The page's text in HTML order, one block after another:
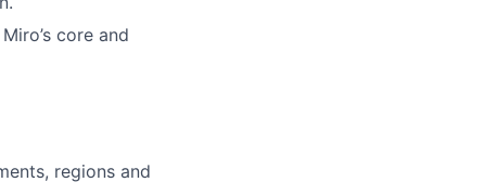
core and
regions and